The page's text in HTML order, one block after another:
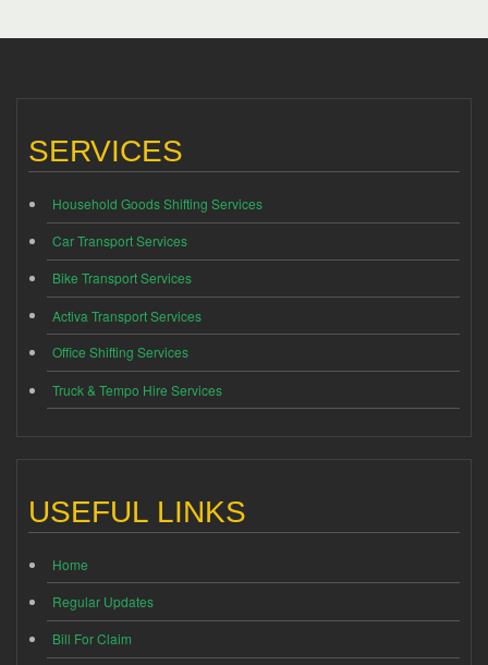
SERVICES
Household Goods Shifting Services
Car Transport Services
Bike Transport Services
Activa Transport Services
Office Shifting Services
Truck & Tempo Hire Services
USEFUL LINKS
Home
Regular Updates
Bill For Claim